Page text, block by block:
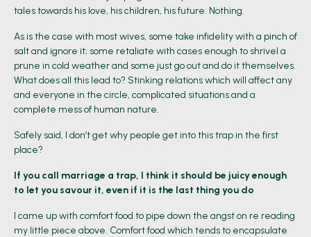
tales towards his love, his children, his future. Nothing.
As is the case with most wives, some take infidelity with a pinch of
salt and ignore it; some retaliate with cases enough to shrivel a
prune in cold weather and some just go out and do it themselves.
What does all this lead to? Stinking relations which will affect any
and everyone in the circle, complicated situations and a
complete mess of human nature.
Safely said, I don’t get why people get into this trap in the first
place?
If you call marriage a trap, I think it should be juicy enough
to let you savour it, even if it is the last thing you do
I came up with comfort food to pipe down the angst on re reading
my little piece above. Comfort food which tends to encapsulate